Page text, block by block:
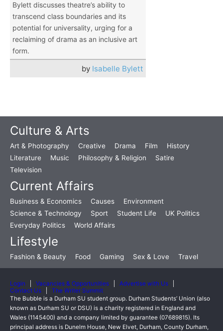
Bylett discusses theatre’s ability to
transcend class boundaries and its
potential for universality, urging for a
reclaiming of drama as an inclusive art
form.
by Isabelle Bylett
Culture & Arts
Art & Photography Creative Drama Film
History
Literature
Music Philosophy & Religion
Satire
Television
Current Affairs
Business & Economics Causes
Environment
Science & Technology
Sport Student Life
UK Politics
Everyday Politics
World Affairs
Lifestyle
Fashion & Beauty Food Gaming Sex & Love Travel
Login Vacancies & Opportunities
Advertise with Us
Contact Us
The Writer Summit
The Bubble is a Durham SU student group. Durham Students’ Union (also
known as Durham SU or DSU) is a charity registered in England and
Wales (1145400) and a company limited by guarantee (07689815). Its
principal address is Dunelm House, New Elvet, Durham, County Durham,